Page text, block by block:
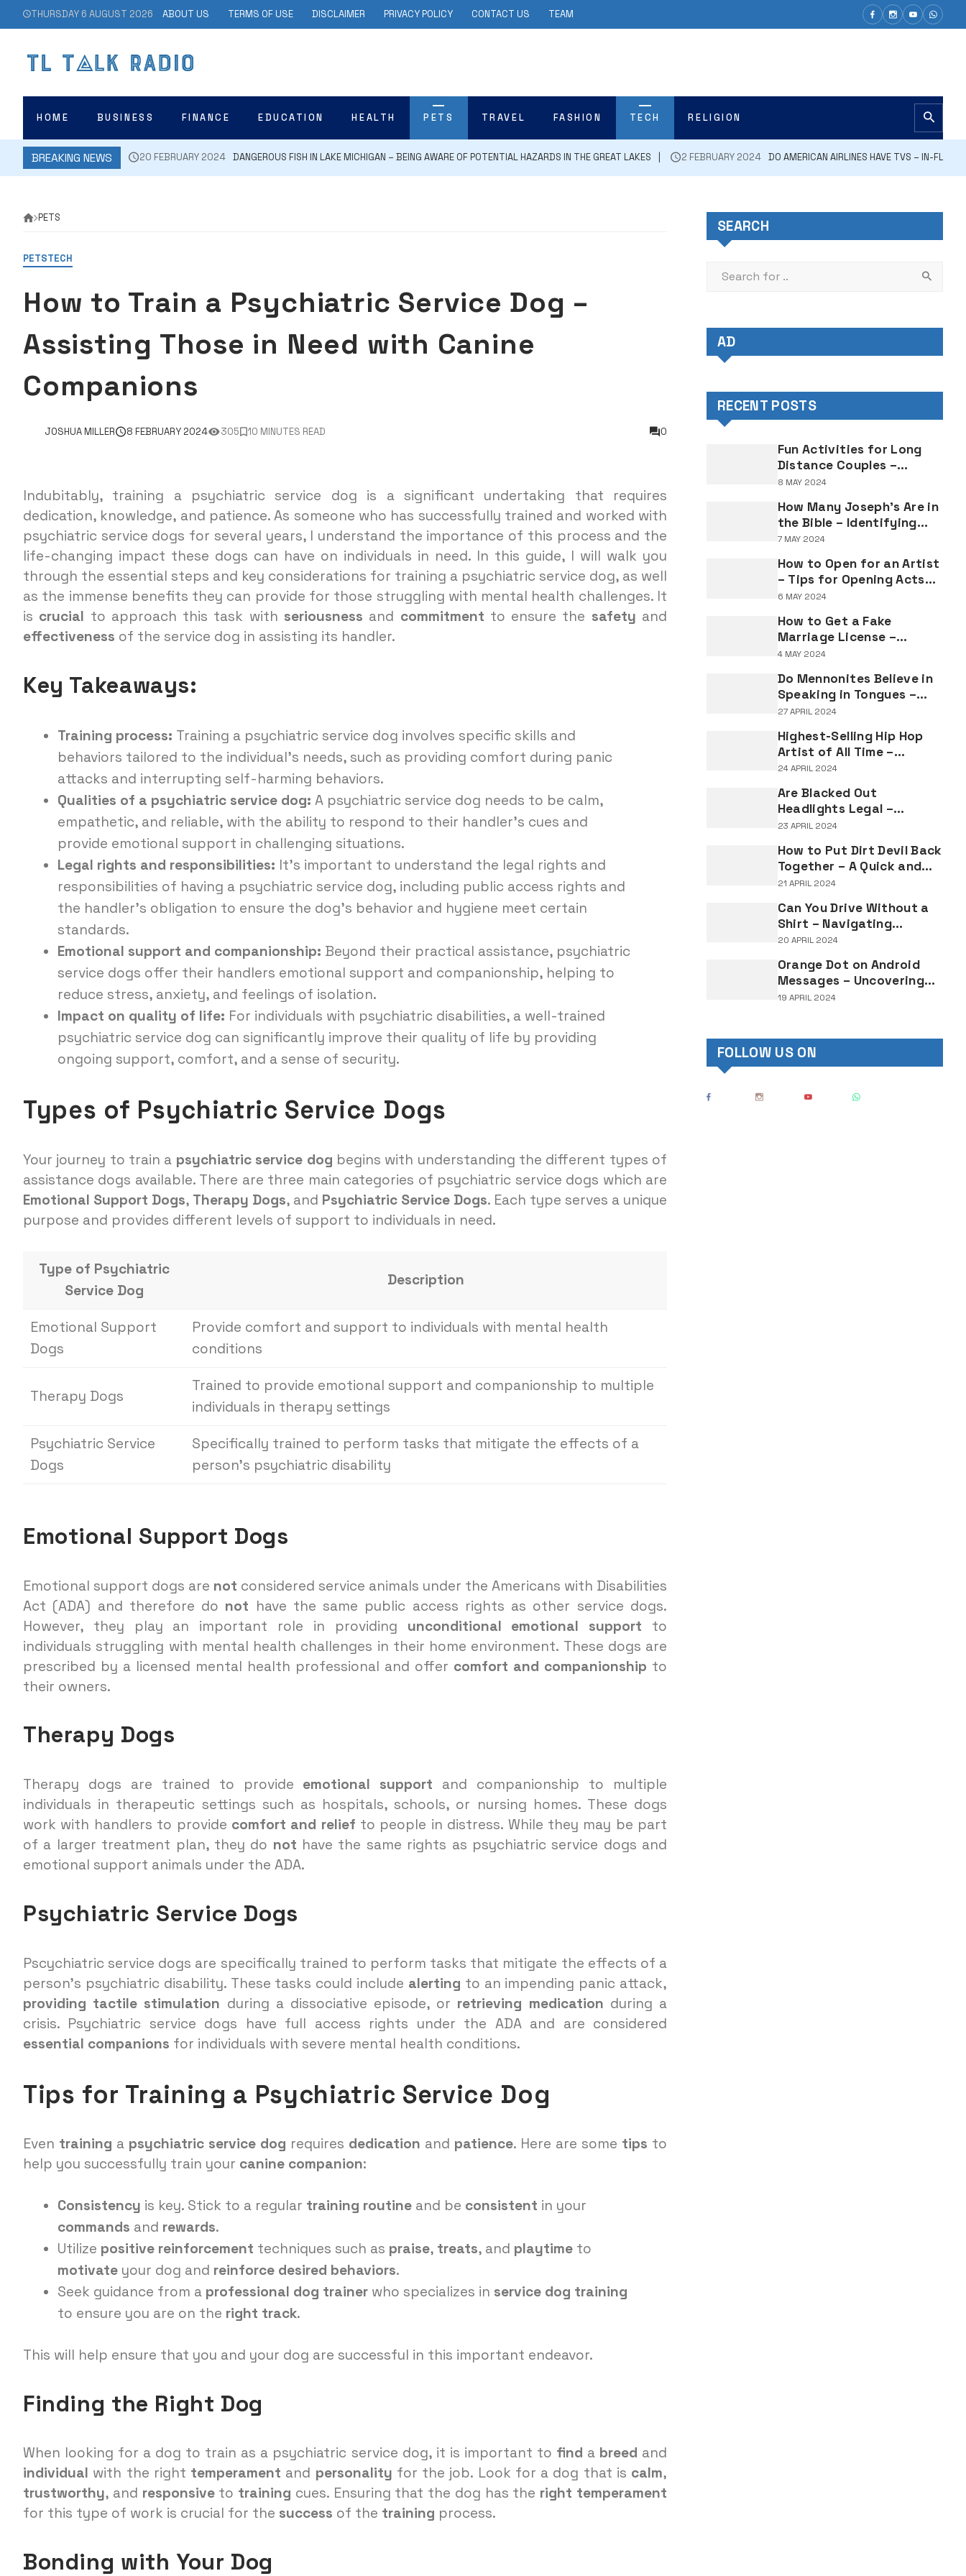
THURSDAY 6 AUGUST 2026 ABOUT US TERMS OF USE DISCLAIMER PRIVACY POLICY CONTACT US TEAM
HOME BUSINESS FINANCE EDUCATION HEALTH PETS TRAVEL FASHION TECH RELIGION
BREAKING NEWS 20 FEBRUARY 2024 DANGEROUS FISH IN LAKE MICHIGAN – BEING AWARE OF POTENTIAL HAZARDS IN THE GREAT LAKES 2 FEBRUARY 2024 DO AMERICAN AIRLINES HAVE TVS – IN-
PETS
PETSTECH
How to Train a Psychiatric Service Dog –
Assisting Those in Need with Canine
Companions
JOSHUA MILLER 8 FEBRUARY 2024 305 10 MINUTES READ 0
Indubitably, training a psychiatric service dog is a significant undertaking that requires
dedication, knowledge, and patience. As someone who has successfully trained and worked with
psychiatric service dogs for several years, I understand the importance of this process and the
life-changing impact these dogs can have on individuals in need. In this guide, I will walk you
through the essential steps and key considerations for training a psychiatric service dog, as well
as the immense benefits they can provide for those struggling with mental health challenges. It
is crucial to approach this task with seriousness and commitment to ensure the safety and
effectiveness of the service dog in assisting its handler.
Key Takeaways:
Training process: Training a psychiatric service dog involves specific skills and
behaviors tailored to the individual’s needs, such as providing comfort during panic
attacks and interrupting self-harming behaviors.
Qualities of a psychiatric service dog: A psychiatric service dog needs to be calm,
empathetic, and reliable, with the ability to respond to their handler’s cues and
provide emotional support in challenging situations.
Legal rights and responsibilities: It’s important to understand the legal rights and
responsibilities of having a psychiatric service dog, including public access rights and
the handler’s obligation to ensure the dog’s behavior and hygiene meet certain
standards.
Emotional support and companionship: Beyond their practical assistance, psychiatric
service dogs offer their handlers emotional support and companionship, helping to
reduce stress, anxiety, and feelings of isolation.
Impact on quality of life: For individuals with psychiatric disabilities, a well-trained
psychiatric service dog can significantly improve their quality of life by providing
ongoing support, comfort, and a sense of security.
Types of Psychiatric Service Dogs
Your journey to train a psychiatric service dog begins with understanding the different types of
assistance dogs available. There are three main categories of psychiatric service dogs which are
Emotional Support Dogs, Therapy Dogs, and Psychiatric Service Dogs. Each type serves a unique
purpose and provides different levels of support to individuals in need.
Type of Psychiatric
Service Dog
Description
Emotional Support
Dogs
Provide comfort and support to individuals with mental health
conditions
Therapy Dogs
Trained to provide emotional support and companionship to multiple
individuals in therapy settings
Psychiatric Service
Dogs
Specifically trained to perform tasks that mitigate the effects of a
person’s psychiatric disability
Emotional Support Dogs
Emotional support dogs are not considered service animals under the Americans with Disabilities
Act (ADA) and therefore do not have the same public access rights as other service dogs.
However, they play an important role in providing unconditional emotional support to
individuals struggling with mental health challenges in their home environment. These dogs are
prescribed by a licensed mental health professional and offer comfort and companionship to
their owners.
Therapy Dogs
Therapy dogs are trained to provide emotional support and companionship to multiple
individuals in therapeutic settings such as hospitals, schools, or nursing homes. These dogs
work with handlers to provide comfort and relief to people in distress. While they may be part
of a larger treatment plan, they do not have the same rights as psychiatric service dogs and
emotional support animals under the ADA.
Psychiatric Service Dogs
Pscychiatric service dogs are specifically trained to perform tasks that mitigate the effects of a
person’s psychiatric disability. These tasks could include alerting to an impending panic attack,
providing tactile stimulation during a dissociative episode, or retrieving medication during a
crisis. Psychiatric service dogs have full access rights under the ADA and are considered
essential companions for individuals with severe mental health conditions.
Tips for Training a Psychiatric Service Dog
Even training a psychiatric service dog requires dedication and patience. Here are some tips to
help you successfully train your canine companion:
Consistency is key. Stick to a regular training routine and be consistent in your
commands and rewards.
Utilize positive reinforcement techniques such as praise, treats, and playtime to
motivate your dog and reinforce desired behaviors.
Seek guidance from a professional dog trainer who specializes in service dog training
to ensure you are on the right track.
This will help ensure that you and your dog are successful in this important endeavor.
Finding the Right Dog
When looking for a dog to train as a psychiatric service dog, it is important to find a breed and
individual with the right temperament and personality for the job. Look for a dog that is calm,
trustworthy, and responsiveto training cues. Ensuring that the dog has the right temperament
for this type of work is crucial for the success of the training process.
Bonding with Your Dog
SEARCH
AD
RECENT POSTS
Fun Activities for Long
Distance Couples –
Enjoyable Bonding Ideas
8 MAY 2024
How Many Joseph's Are in
the Bible – Identifying
Individuals Named Joseph
7 MAY 2024
How to Open for an Artist
– Tips for Opening Acts
and Performers
6 MAY 2024
How to Get a Fake
Marriage License –
Understanding the
Marriage Documents
4 MAY 2024
Do Mennonites Believe in
Speaking in Tongues –
Understanding Spiritual
Tradition
27 APRIL 2024
Highest-Selling Hip Hop
Artist of All Time –
Record-Breaking Figures
24 APRIL 2024
Are Blacked Out
Headlights Legal –
Navigating Vehicle
23 APRIL 2024
How to Put Dirt Devil Back
Together – A Quick and
Easy Reassembly Guide
21 APRIL 2024
Can You Drive Without a
Shirt – Navigating
Clothing Choices for
20 APRIL 2024
Orange Dot on Android
Messages – Uncovering
the Mystery Behind This
19 APRIL 2024
FOLLOW US ON